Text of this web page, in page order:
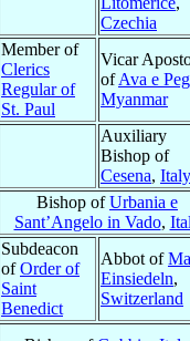
Czechia
Member of
Clerics
Regular of
St. Paul
Vicar
ofAva e
Myanmar
Auxiliary
Bishop of
Cesena, Italy
Bishop ofUrbania e
Sant’Angelo in Vado,
Subdeacon
ofOrder of
Saint
Benedict
Abbot of
Einsiedeln,
Switzerland